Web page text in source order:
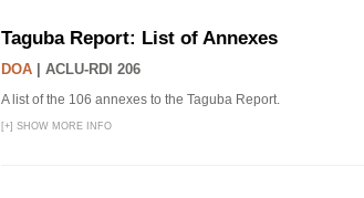
Taguba Report: List of Annexes
DOA ACLU-RDI 206
A list of the 106 annexes to the Taguba Report.
[+] SHOW MORE INFO